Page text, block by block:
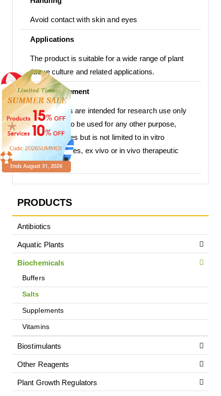
PRODUCTS
Antibiotics
Aquatic Plants
Biochemicals
Buffers
Salts
Supplements
Vitamins
Biostimulants
Other Reagents
Plant Growth Regulators
Avoid contact with skin and eyes
Applications
The product is suitable for a wide range of plant
tissue culture and related applications.
Usage Statement
Our products are intended for research use only
and are not to be used for any other purpose,
which includes but is not limited to in vitro
diagnostic uses, ex vivo or in vivo therapeutic
uses.